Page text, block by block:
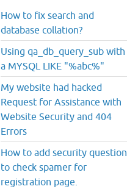
How to fix search and
database collation?
Using qa_db_query_sub with
a MYSQL LIKE "%abc%"
My website had hacked
Request for Assistance with
Website Security and 404
Errors
How to add security question
to check spamer for
registration page.